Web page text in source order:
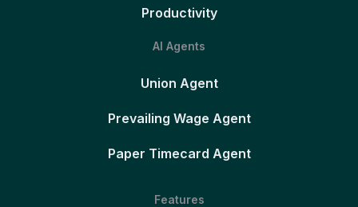
Productivity
AI Agents
Union Agent
Prevailing Wage Agent
Paper Timecard Agent
Features